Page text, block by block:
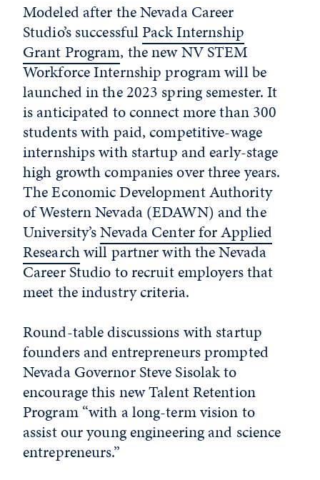
Modeled after the Nevada Career
Studio’s successfulPack Internship
Grant Program, the new NV STEM
Workforce Internship program will be
launched in the 2023 spring semester. It
is anticipated to connect more than 300
students with paid, competitive-wage
internships with startup and early-stage
high growth companies over three years.
The Economic Development Authority
of Western Nevada (EDAWN) and the
University’sNevada Center for Applied
Researchwill partner with the Nevada
Career Studio to recruit employers that
meet the industry criteria.
Round-table discussions with startup
founders and entrepreneurs prompted
Nevada Governor Steve Sisolak to
encourage this new Talent Retention
Program “with a long-term vision to
assist our young engineering and science
entrepreneurs.”